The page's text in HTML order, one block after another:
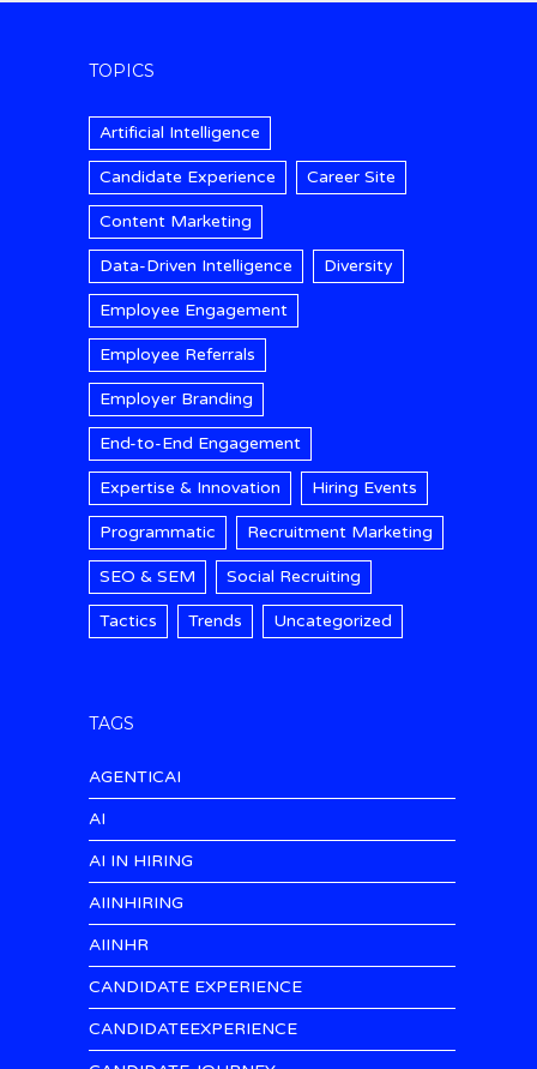
TOPICS
Artificial Intelligence
Candidate Experience Career Site
Content Marketing
Data-Driven Intelligence Diversity
Employee Engagement
Employee Referrals
Employer Branding
End-to-End Engagement
Expertise & Innovation Hiring Events
Programmatic Recruitment Marketing
SEO & SEM Social Recruiting
Tactics Trends Uncategorized
TAGS
AGENTICAI
AI
AI IN HIRING
AIINHIRING
AIINHR
CANDIDATE EXPERIENCE
CANDIDATEEXPERIENCE